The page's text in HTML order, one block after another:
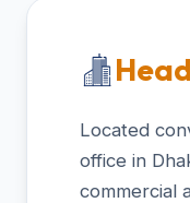
Located
office in
commercial